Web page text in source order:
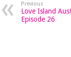
Previous
Love Island
Episode 26